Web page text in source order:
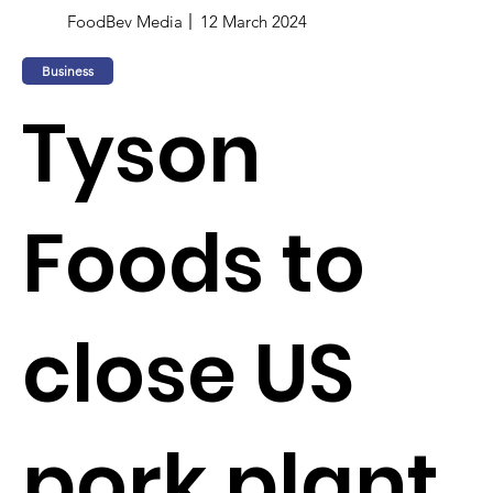
FoodBev Media 12 March 2024
Business
Tyson
Foods to
close US